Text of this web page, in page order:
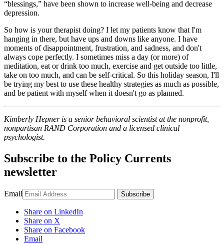
“blessings,” have been shown to increase well-being and decrease
depression.
So how is your therapist doing? I let my patients know that I'm
hanging in there, but have ups and downs like anyone. I have
moments of disappointment, frustration, and sadness, and don't
always cope perfectly. I sometimes miss a day (or more) of
meditation, eat or drink too much, exercise and get outside too little,
take on too much, and can be self-critical. So this holiday season, I'll
be trying my best to use these healthy strategies as much as possible,
and be patient with myself when it doesn't go as planned.
Kimberly Hepner is a senior behavioral scientist at the nonprofit,
nonpartisan RAND Corporation and a licensed clinical
psychologist.
Subscribe to the Policy Currents
newsletter
Email Subscribe
Share on LinkedIn
Share on X
Share on Facebook
Email